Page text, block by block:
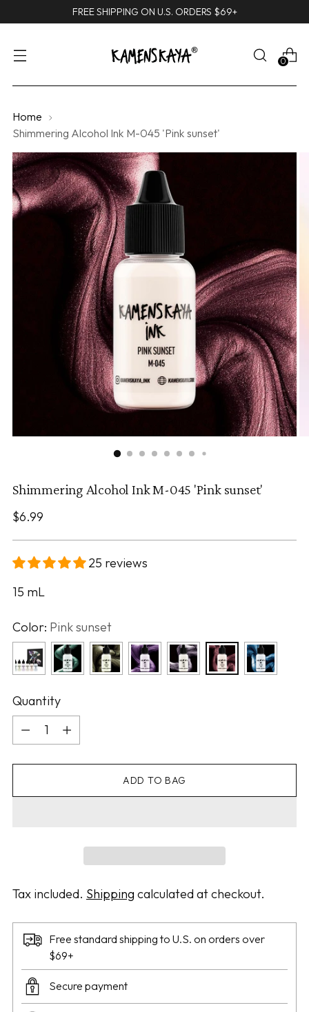
FREE SHIPPING ON U.S. ORDERS $69+
0
Home
Shimmering Alcohol Ink M-045 'Pink sunset'
Shimmering Alcohol Ink M-045 'Pink sunset'
Regular
$6.99
25 reviews
15 mL
Color: Pink sunset
Quantity
Quantity
ADD TO BAG
Tax included. Shipping calculated at checkout.
Free standard shipping to U.S. on orders over
$69+
Secure payment